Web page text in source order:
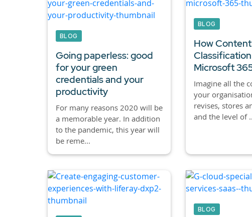
BLOG
Going paperless: good
for your green
credentials and your
productivity
For many reasons 2020 will be
a memorable year. In addition
to the pandemic, this year will
be reme...
BLOG
How Content
Microsoft
Imagine all the
your
revises, stores
and the level of
BLOG